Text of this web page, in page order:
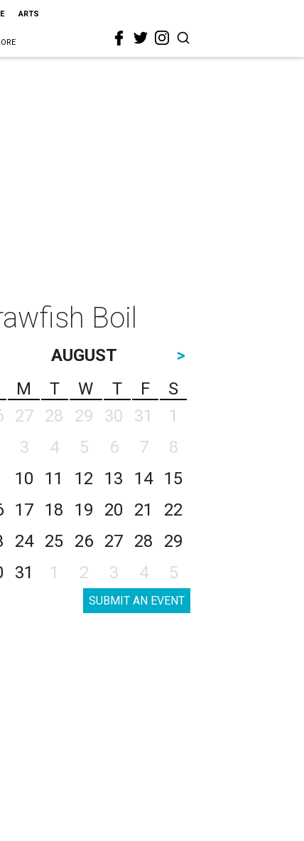
ARTS
Boil
AUGUST
>
M T W T F
S
27 28 29 30 31
1
3 4 5 6 7
8
10 11 12 13 14
15
17 18 19 20 21
22
24 25 26 27 28
29
31 1 2 3 4 5
SUBMIT AN EVENT